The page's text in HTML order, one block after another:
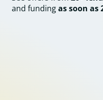
and fundingas soon as